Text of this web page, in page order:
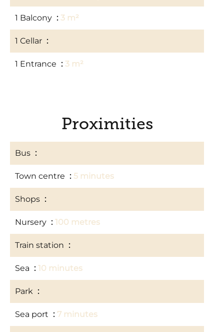
1 Balcony 3 m²
1 Cellar
1 Entrance 3 m²
Proximities
Bus
Town centre 5 minutes
Shops
Nursery 100 metres
Train station
Sea 10 minutes
Park
Sea port 7 minutes